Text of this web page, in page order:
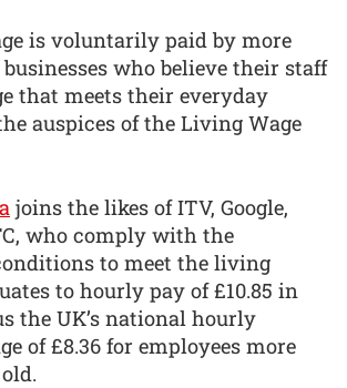
is voluntarily paid by more
who believe their staff
that meets their everyday
auspices of the Living Wage
joins the likes of ITV, Google,
who comply with the
to meet the living
to hourly pay of £10.85 in
the UK’s national hourly
of £8.36 for employees more